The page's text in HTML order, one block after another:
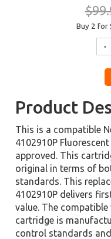
Buy 2 for
Product
This is a compatible
4102910P
approved. This
original in terms of
standards. This
4102910P delivers
value. The
cartridge is
control standards